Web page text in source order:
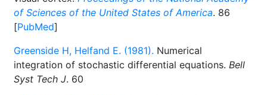
of Sciences of the United States of America. 86
[PubMed]
Greenside H, Helfand E. (1981). Numerical
integration of stochastic differential equations. Bell
Syst Tech J. 60